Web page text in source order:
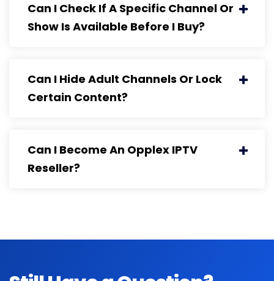
Can I Check If A Specific Channel Or
Show Is Available Before I Buy?
Can I Hide Adult Channels Or Lock
Certain Content?
Can I Become An Opplex IPTV
Reseller?